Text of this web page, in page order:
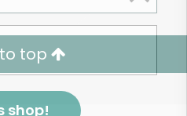
top
shop!